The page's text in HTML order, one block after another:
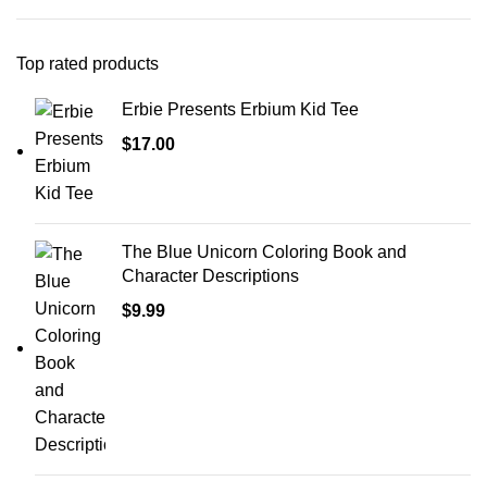
Top rated products
Erbie Presents Erbium Kid Tee
$17.00
The Blue Unicorn Coloring Book and
Character Descriptions
$9.99